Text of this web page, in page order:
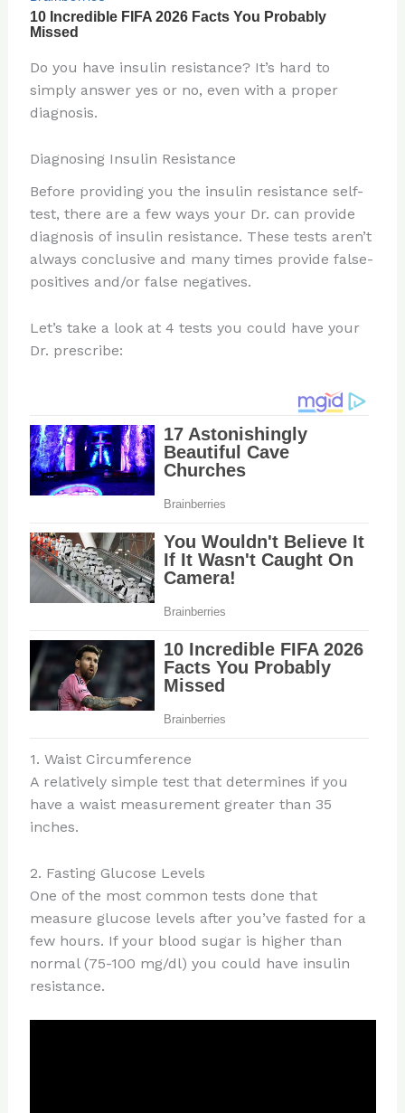
Do you have insulin resistance? It’s hard to
simply answer yes or no, even with a proper
diagnosis.
Diagnosing Insulin Resistance
Before providing you the insulin resistance self-
test, there are a few ways your Dr. can provide
diagnosis of insulin resistance. These tests aren’t
always conclusive and many times provide false-
positives and/or false negatives.
Let’s take a look at 4 tests you could have your
Dr. prescribe:
1. Waist Circumference
A relatively simple test that determines if you
have a waist measurement greater than 35
inches.
2. Fasting Glucose Levels
One of the most common tests done that
measure glucose levels after you’ve fasted for a
few hours. If your blood sugar is higher than
normal (75-100 mg/dl) you could have insulin
resistance.